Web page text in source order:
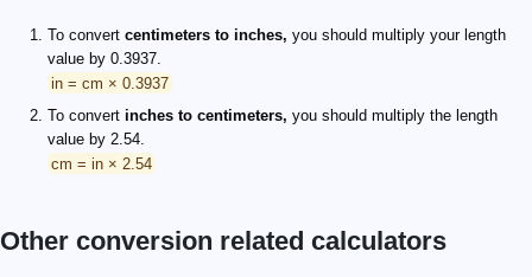
To convert centimeters to inches, you should multiply your length
value by 0.3937.
in = cm × 0.3937
To convert inches to centimeters, you should multiply the length
value by 2.54.
cm = in × 2.54
Other conversion related calculators